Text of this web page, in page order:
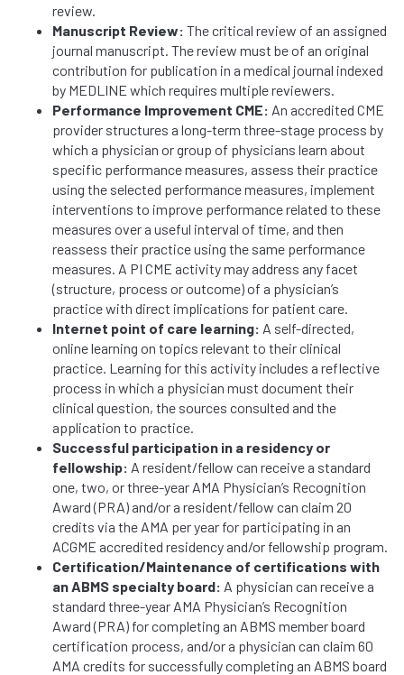
review.
Manuscript Review: The critical review of an assigned
journal manuscript. The review must be of an original
contribution for publication in a medical journal indexed
by MEDLINE which requires multiple reviewers.
Performance Improvement CME: An accredited CME
provider structures a long-term three-stage process by
which a physician or group of physicians learn about
specific performance measures, assess their practice
using the selected performance measures, implement
interventions to improve performance related to these
measures over a useful interval of time, and then
reassess their practice using the same performance
measures. A PI CME activity may address any facet
(structure, process or outcome) of a physician’s
practice with direct implications for patient care.
Internet point of care learning: A self-directed,
online learning on topics relevant to their clinical
practice. Learning for this activity includes a reflective
process in which a physician must document their
clinical question, the sources consulted and the
application to practice.
Successful participation in a residency or
fellowship: A resident/fellow can receive a standard
one, two, or three-year AMA Physician’s Recognition
Award (PRA) and/or a resident/fellow can claim 20
credits via the AMA per year for participating in an
ACGME accredited residency and/or fellowship program.
Certification/Maintenance of certifications with
an ABMS specialty board: A physician can receive a
standard three-year AMA Physician’s Recognition
Award (PRA) for completing an ABMS member board
certification process, and/or a physician can claim 60
AMA credits for successfully completing an ABMS board